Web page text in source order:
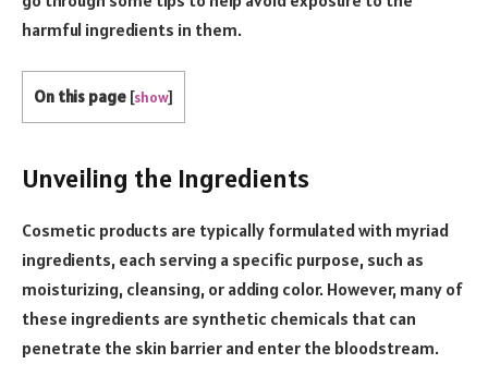
harmful ingredients in them.
On this page [show]
Unveiling the Ingredients
Cosmetic products are typically formulated with myriad
ingredients, each serving a specific purpose, such as
moisturizing, cleansing, or adding color. However, many of
these ingredients are synthetic chemicals that can
penetrate the skin barrier and enter the bloodstream.